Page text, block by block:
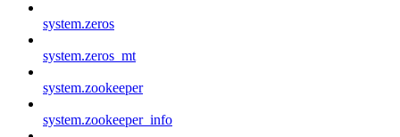
system.zeros
system.zeros_mt
system.zookeeper
system.zookeeper_info